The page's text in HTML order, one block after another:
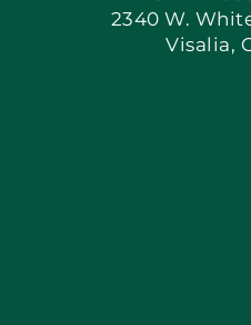
Apply
2340 W.
Visalia,